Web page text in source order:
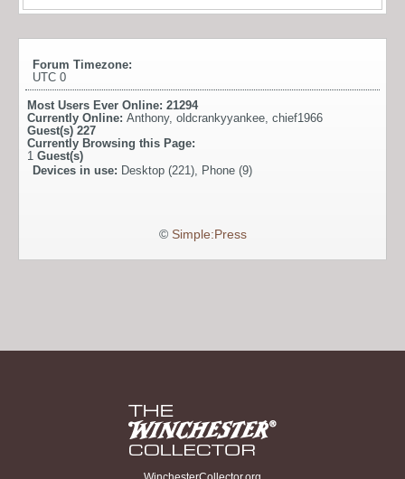
Forum Timezone:
UTC 0
Most Users Ever Online: 21294
Currently Online: Anthony, oldcrankyyankee, chief1966
Guest(s) 227
Currently Browsing this Page:
1 Guest(s)
Devices in use: Desktop (221), Phone (9)
© Simple:Press